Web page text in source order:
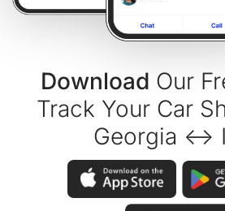
Download Our
Track Your Car
Georgia ↔